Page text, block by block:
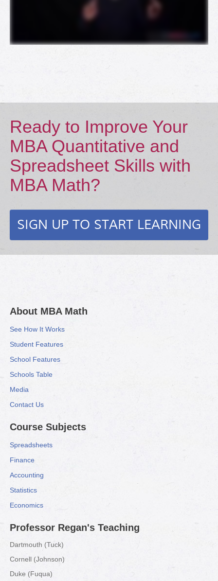
Ready to Improve Your
MBA Quantitative and
Spreadsheet Skills with
MBA Math?
SIGN UP TO START LEARNING
About MBA Math
See How It Works
Student Features
School Features
Schools Table
Media
Contact Us
Course Subjects
Spreadsheets
Finance
Accounting
Statistics
Economics
Professor Regan's Teaching
Dartmouth (Tuck)
Cornell (Johnson)
Duke (Fuqua)